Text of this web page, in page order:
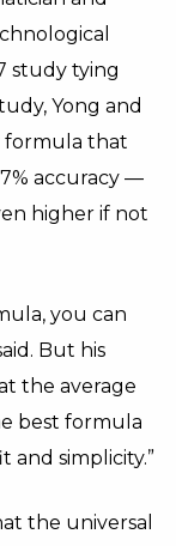
study tying
Yong and
formula that
accuracy —
higher if not
you can
But his
the average
best formula
and simplicity.”
the universal